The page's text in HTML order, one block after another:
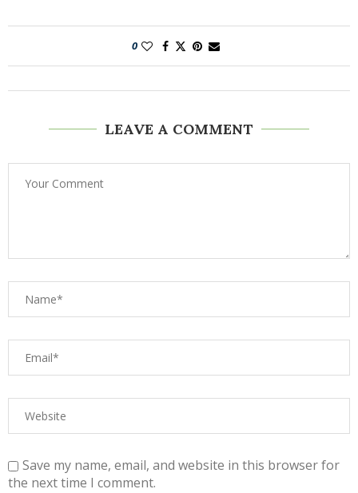
0
LEAVE A COMMENT
Save my name, email, and website in this browser for
the next time I comment.